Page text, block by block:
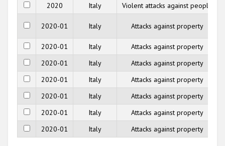
2020
Italy Violent attacks against people
2020-01 Italy Attacks against property
2020-01 Italy
Attacks against property
2020-01
Italy
Attacks against property
2020-01
Italy
Attacks against property
2020-01
Italy
Attacks against property
2020-01
Italy
Attacks against property
2020-01
Italy Attacks against property